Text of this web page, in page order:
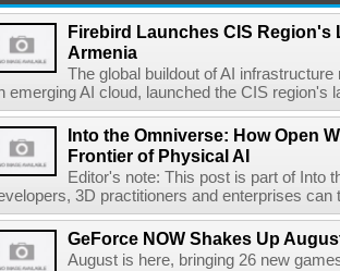
Firebird Launches CIS Region's
Armenia
The global buildout of AI
emerging AI cloud, launched the CIS region's
Into the Omniverse: How Open
Frontier of Physical AI
Editor's note: This post is part of Into
3D practitioners and enterprises
GeForce NOW Shakes Up
August is here, bringing 26 new